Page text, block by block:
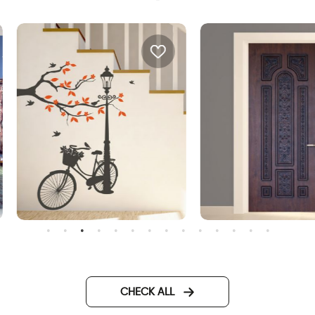
Day
CHECK ALL